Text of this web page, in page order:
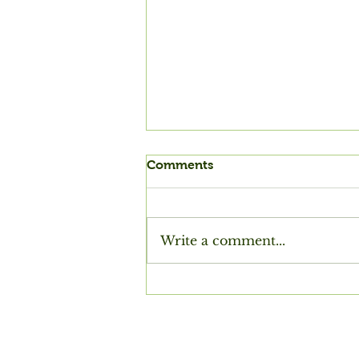
Purbeck Summers
Comments
Write a comment...